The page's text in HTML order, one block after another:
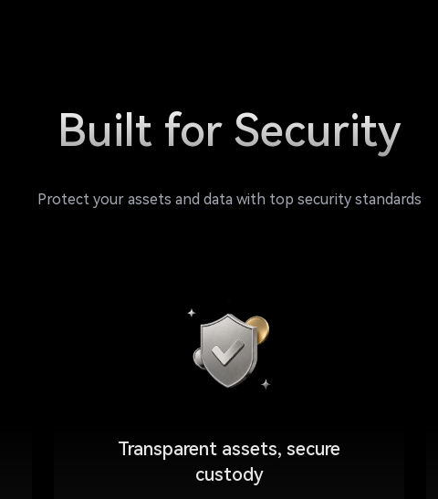
Built for Security
Protect your assets and data with top security standards
Transparent assets, secure
custody